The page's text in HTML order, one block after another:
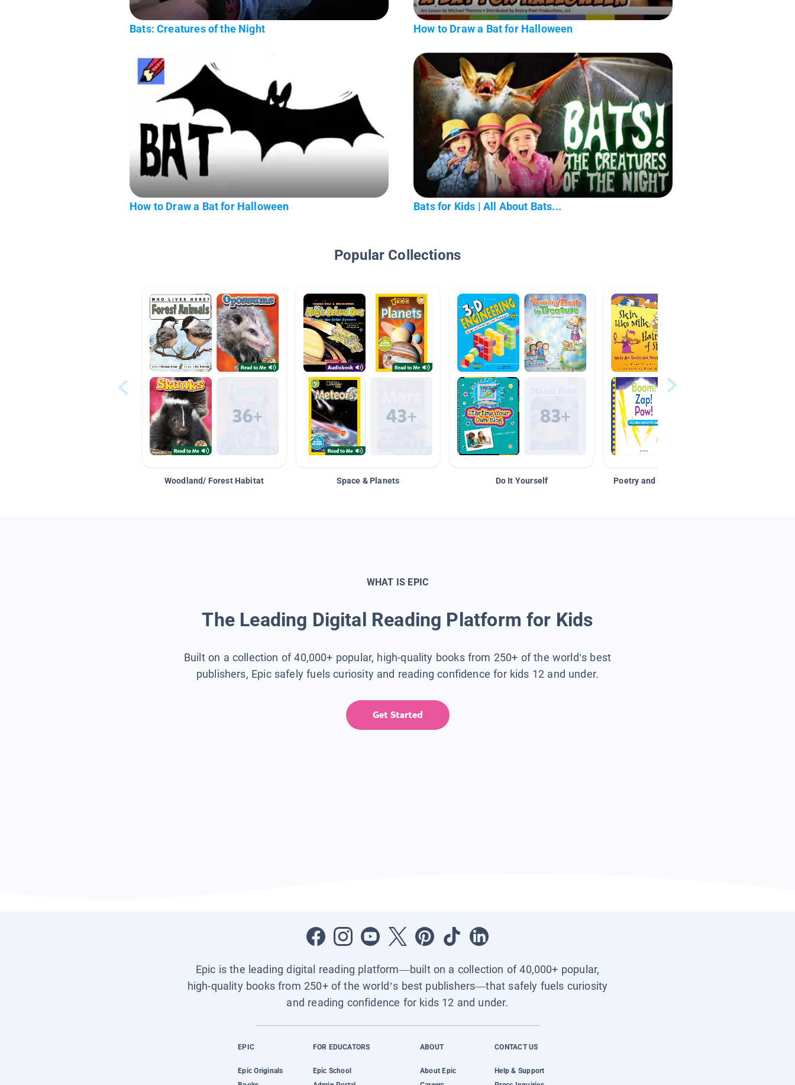
Bats: Creatures of the Night How to Draw a Bat for Halloween
How to Draw a Bat for Halloween Bats for Kids | All About Bats...
Popular Collections
Woodland/ Forest Habitat Space & Planets Do It Yourself Poetry and Figurative Language
WHAT IS EPIC
The Leading Digital Reading Platform for Kids
Built on a collection of 40,000+ popular, high-quality books from 250+ of the world’s best
publishers, Epic safely fuels curiosity and reading confidence for kids 12 and under.
Get Started
Epic is the leading digital reading platform—built on a collection of 40,000+ popular,
high-quality books from 250+ of the world’s best publishers—that safely fuels curiosity
and reading confidence for kids 12 and under.
EPIC
Epic Originals
FOR EDUCATORS
Epic School
ABOUT
About Epic
CONTACT US
Help & Support